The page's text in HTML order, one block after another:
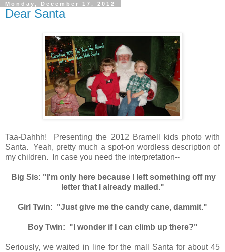
Monday, December 17, 2012
Dear Santa
Taa-Dahhh! Presenting the 2012 Bramell kids photo with
Santa. Yeah, pretty much a spot-on wordless description of
my children. In case you need the interpretation--
Big Sis: "I'm only here because I left something off my
letter that I already mailed."
Girl Twin: "Just give me the candy cane, dammit."
Boy Twin: "I wonder if I can climb up there?"
Seriously, we waited in line for the mall Santa for about 45